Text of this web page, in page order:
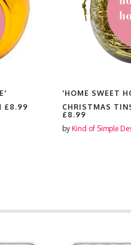
£8.99
'HOME SWEET
CHRISTMAS
£8.99
by Kind of Simple